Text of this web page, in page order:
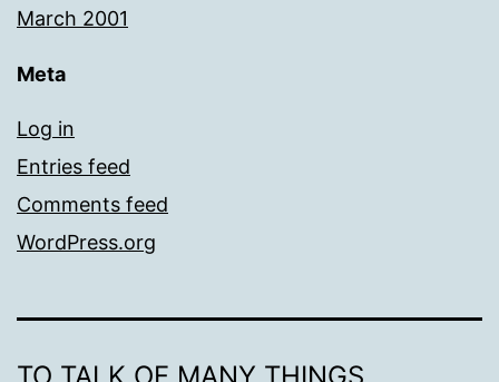
March 2001
Meta
Log in
Entries feed
Comments feed
WordPress.org